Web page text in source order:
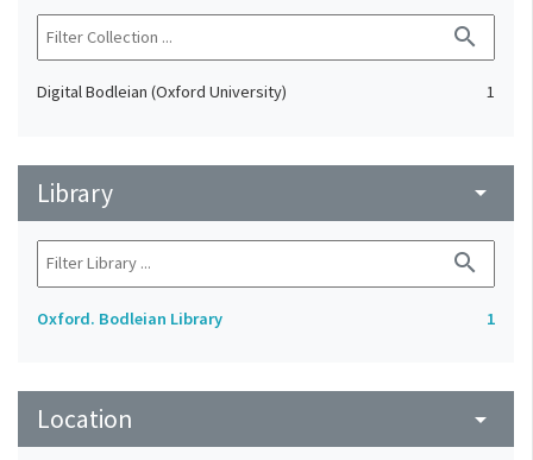
search
Digital Bodleian (Oxford University) 1
Library arrow_drop_down
search
Oxford. Bodleian Library 1
Location arrow_drop_down